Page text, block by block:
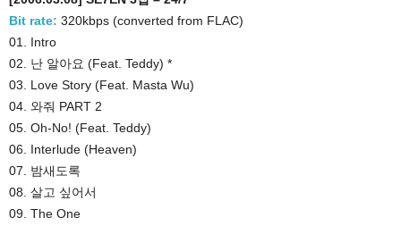
Bit rate: 320kbps (converted from FLAC)
01. Intro
02. 난 알아요 (Feat. Teddy) *
03. Love Story (Feat. Masta Wu)
04. 와줘 PART 2
05. Oh-No! (Feat. Teddy)
06. Interlude (Heaven)
07. 밤새도록
08. 살고 싶어서
09. The One